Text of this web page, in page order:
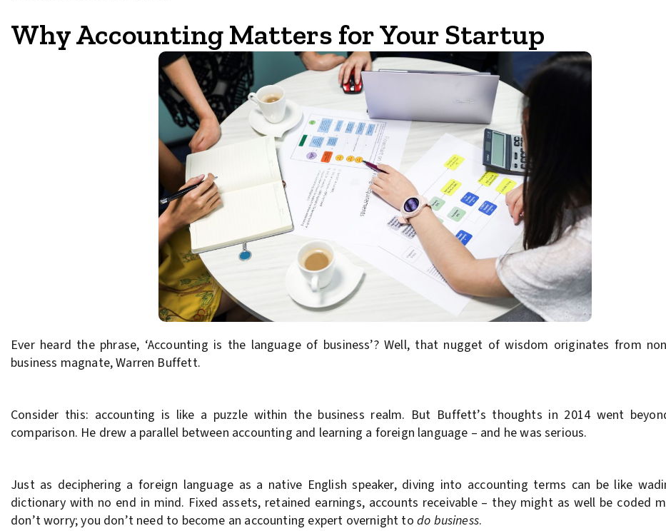
Why Accounting Matters for Your Startup
Ever heard the phrase, ‘Accounting is the language of business’? Well, that nugget of wisdom originates from
business magnate, Warren Buffett.
Consider this: accounting is like a puzzle within the business realm. But Buffett’s thoughts in 2014 went
comparison. He drew a parallel between accounting and learning a foreign language – and he was serious.
Just as deciphering a foreign language as a native English speaker, diving into accounting terms can be like
dictionary with no end in mind. Fixed assets, retained earnings, accounts receivable – they might as well be coded
don’t worry; you don’t need to become an accounting expert overnight to do business.